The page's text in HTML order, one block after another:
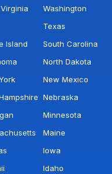
Washington
Texas
Island
South Carolina
North Dakota
New Mexico
Nebraska
Minnesota
Maine
Iowa
Idaho